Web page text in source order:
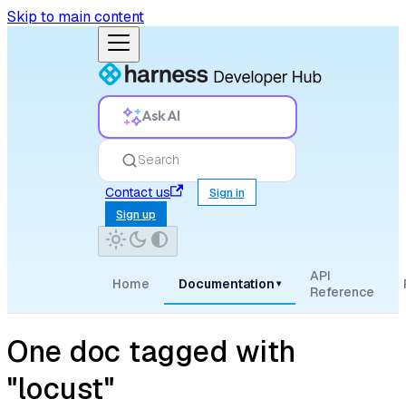
Skip to main content
Ask AI
Search
Contact us
Sign in
Sign up
Home Documentation ▾
API
Reference
One doc tagged with
"locust"